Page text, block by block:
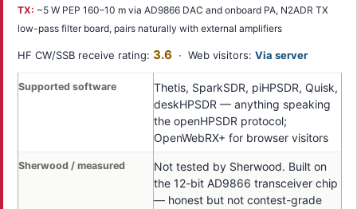
TX: ~5 W PEP 160–10 m via AD9866 DAC and onboard PA, N2ADR TX
low-pass filter board, pairs naturally with external amplifiers
HF CW/SSB receive rating: 3.6 · Web visitors: Via server
Supported software
Thetis, SparkSDR, piHPSDR, Quisk,
deskHPSDR — anything speaking
the openHPSDR protocol;
OpenWebRX+ for browser visitors
Sherwood / measured
Not tested by Sherwood. Built on
the 12-bit AD9866 transceiver chip
— honest but not contest-grade